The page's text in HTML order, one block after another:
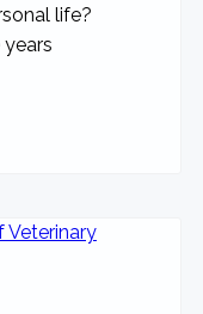
life?